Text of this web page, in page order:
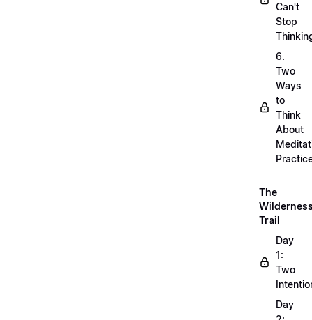
Can't
Stop
6.
Two
Ways
to
Think
About
The
Trail
Day
1:
Two
Day